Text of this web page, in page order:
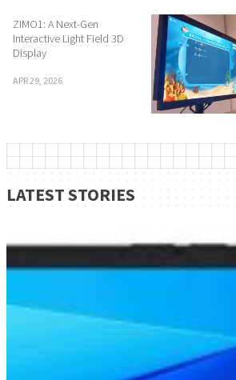
ZIMO1: A Next-Gen
Interactive Light Field 3D
Display
APR 29, 2026
LATEST STORIES